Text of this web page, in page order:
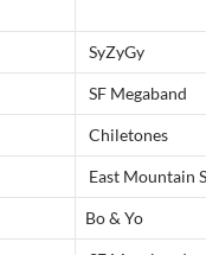
SyZyGy
SF Megaband
Chiletones
East Mountain
Bo & Yo